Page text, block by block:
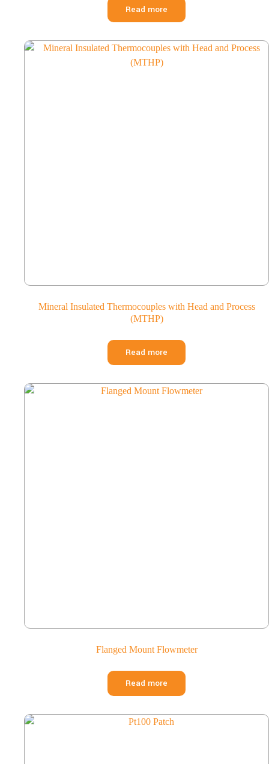
Read more
Mineral Insulated Thermocouples with Head and Process
(MTHP)
Read more
Flanged Mount Flowmeter
Read more